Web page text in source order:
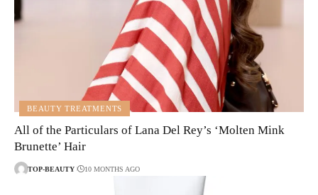
BEAUTY TREATMENTS
All of the Particulars of Lana Del Rey’s ‘Molten Mink
Brunette’ Hair
TOP-BEAUTY 10 MONTHS AGO